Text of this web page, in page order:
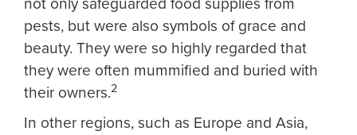
pests, but were also symbols of grace and
beauty. They were so highly regarded that
they were often mummified and buried with
their owners.2
In other regions, such as Europe and Asia,